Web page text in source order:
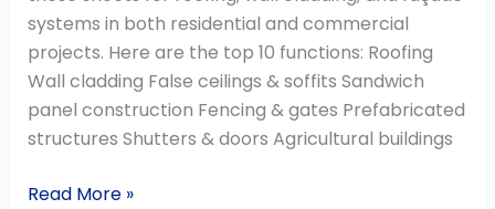
systems in both residential and commercial
projects. Here are the top 10 functions: Roofing
Wall cladding False ceilings & soffits Sandwich
panel construction Fencing & gates Prefabricated
structures Shutters & doors Agricultural buildings
Read More »